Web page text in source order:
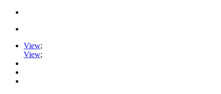
View;
View;